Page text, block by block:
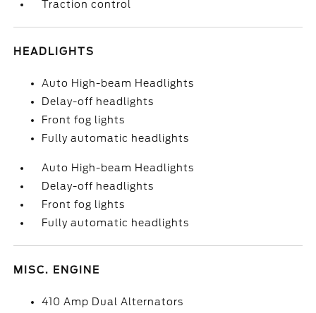
Traction control
HEADLIGHTS
Auto High-beam Headlights
Delay-off headlights
Front fog lights
Fully automatic headlights
Auto High-beam Headlights
Delay-off headlights
Front fog lights
Fully automatic headlights
MISC. ENGINE
410 Amp Dual Alternators